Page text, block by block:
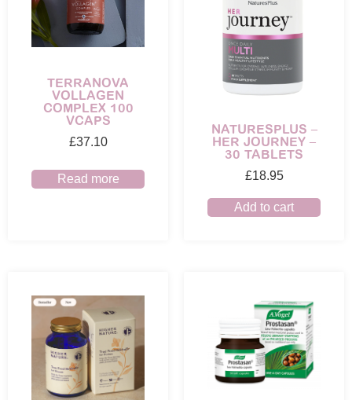
TERRANOVA
VOLLAGEN
COMPLEX 100
VCAPS
£37.10
Read more
NATURESPLUS –
HER JOURNEY –
30 TABLETS
£18.95
Add to cart